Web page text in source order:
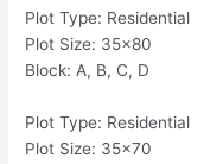
Plot Type: Residential
Plot Size: 35×80
Block: A, B, C, D
Plot Type: Residential
Plot Size: 35×70